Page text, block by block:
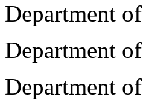
Department
Department
Department of